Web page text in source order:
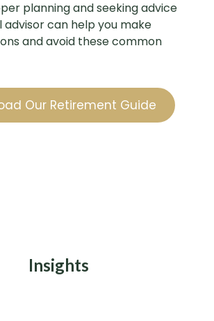
planning and seeking advice
can help you make
and avoid these common
Our Retirement Guide
Insights